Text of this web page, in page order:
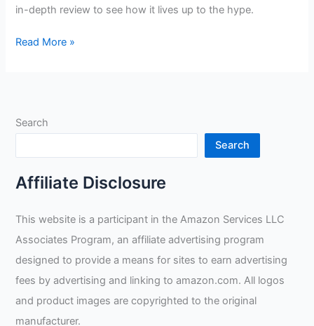
in-depth review to see how it lives up to the hype.
Solar
Filter
Read More »
Search
Search
Affiliate Disclosure
This website is a participant in the Amazon Services LLC
Associates Program, an affiliate advertising program
designed to provide a means for sites to earn advertising
fees by advertising and linking to amazon.com. All logos
and product images are copyrighted to the original
manufacturer.